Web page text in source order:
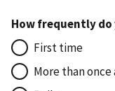
How frequently
First time
More than once